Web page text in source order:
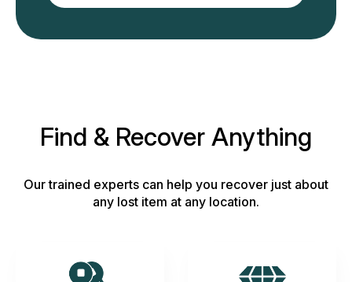
Find & Recover Anything
Our trained experts can help you recover just about
any lost item at any location.